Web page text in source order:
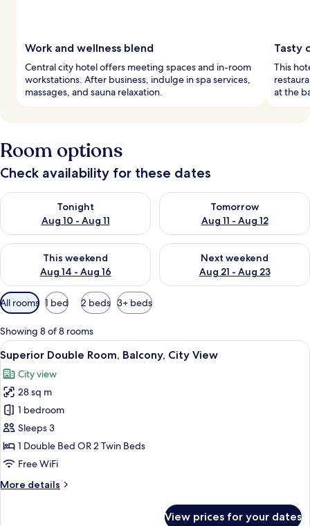
Work and wellness blend
Central city hotel offers meeting spaces and in-room
workstations. After business, indulge in spa services,
massages, and sauna relaxation.
Tasty
This
at the
Room options
Check availability for these dates
Tonight
Aug 10 - Aug 11
Check availability for tonight Aug 10 - Aug 11
Tomorrow
Aug 11 - Aug 12
Check availability for
This weekend
Aug 14 - Aug 16
Check availability for this weekend Aug 14 - Aug 16
Next weekend
Aug 21 - Aug 23
Check availability for next
Available
filters
for
rooms
All rooms 1 bed 2 beds 3+ beds
Showing 8 of 8 rooms
View
all
photos
for
Superior
Double
Room,
Balcony,
View
A hotel room with a bed, two
5
Superior Double Room, Balcony, City View
City view
28 sq m
1 bedroom
Sleeps 3
1 Double Bed OR 2 Twin Beds
Free WiFi
More details
More
View prices for your dates